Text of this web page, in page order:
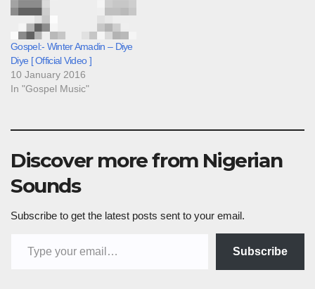
Gospel:- Winter Amadin – Diye
Diye [ Official Video ]
10 January 2016
In "Gospel Music"
Discover more from Nigerian
Sounds
Subscribe to get the latest posts sent to your email.
Subscribe